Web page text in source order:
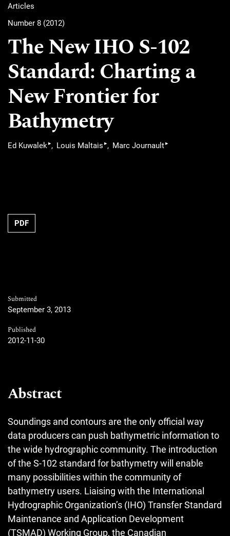
Articles
Number 8 (2012)
The New IHO S-102
Standard: Charting a
New Frontier for
Bathymetry
Ed Kuwalek▸ Louis Maltais ▸ Marc Journault▸
PDF
Submitted
September 3, 2013
Published
2012-11-30
Abstract
Soundings and contours are the only official way
data producers can push bathymetric information to
the wide hydrographic community. The introduction
of the S-102 standard for bathymetry will enable
many possibilities within the community of
bathymetry users. Liaising with the International
Hydrographic Organization’s (IHO) Transfer Standard
Maintenance and Application Development
(TSMAD) Working Group, the Canadian